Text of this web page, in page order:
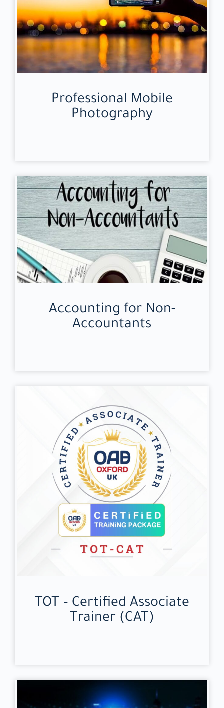
Professional Mobile
Photography
Accounting for Non-
Accountants
TOT – Certified Associate
Trainer (CAT)